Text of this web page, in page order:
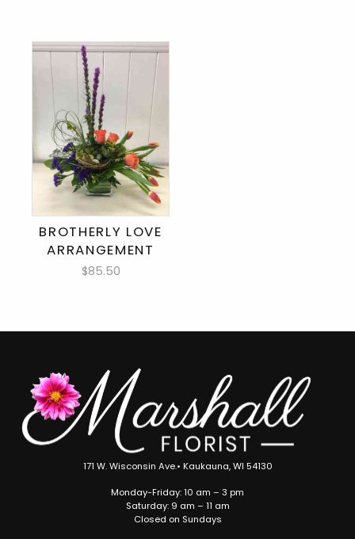
BROTHERLY LOVE
ARRANGEMENT
$85.50
171 W. Wisconsin Ave.• Kaukauna, WI 54130
Monday-Friday: 10 am – 3 pm
Saturday: 9 am – 11 am
Closed on Sundays